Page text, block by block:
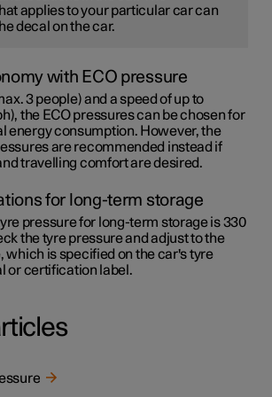
applies to your particular car can
decal on the car.
with ECO pressure
3 people) and a speed of up to
, the ECO pressures can be chosen for
energy consumption. However, the
are recommended instead if
travelling comfort are desired.
for long-term storage
pressure for long-term storage is 330
the tyre pressure and adjust to the
which is specified on the car's tyre
or certification label.